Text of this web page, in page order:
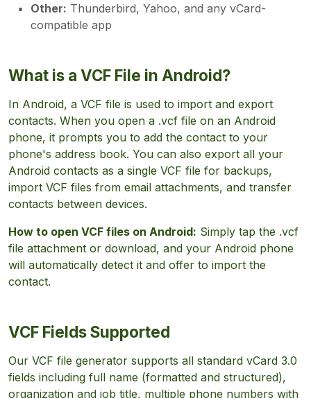
Other: Thunderbird, Yahoo, and any vCard-
compatible app
What is a VCF File in Android?
In Android, a VCF file is used to import and export
contacts. When you open a .vcf file on an Android
phone, it prompts you to add the contact to your
phone's address book. You can also export all your
Android contacts as a single VCF file for backups,
import VCF files from email attachments, and transfer
contacts between devices.
How to open VCF files on Android: Simply tap the .vcf
file attachment or download, and your Android phone
will automatically detect it and offer to import the
contact.
VCF Fields Supported
Our VCF file generator supports all standard vCard 3.0
fields including full name (formatted and structured),
organization and job title, multiple phone numbers with